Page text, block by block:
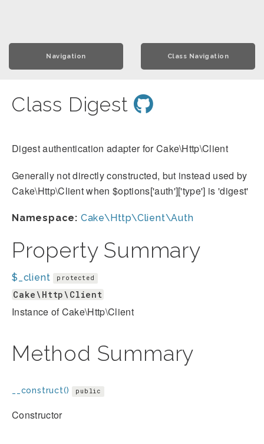
Navigation Class Navigation
Class Digest
Digest authentication adapter for Cake\Http\Client
Generally not directly constructed, but instead used by
Cake\Http\Client when $options['auth']['type'] is 'digest'
Namespace: Cake\Http\Client\Auth
Property Summary
$_client protected
Cake\Http\Client
Instance of Cake\Http\Client
Method Summary
__construct() public
Constructor